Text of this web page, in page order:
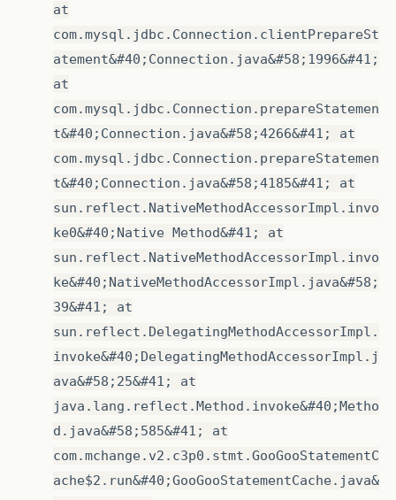
at
com.mysql.jdbc.Connection.clientPrepareSt
atement&#40;Connection.java&#58;1996&#41;
at
com.mysql.jdbc.Connection.prepareStatemen
t&#40;Connection.java&#58;4266&#41; at
com.mysql.jdbc.Connection.prepareStatemen
t&#40;Connection.java&#58;4185&#41; at
sun.reflect.NativeMethodAccessorImpl.invo
ke0&#40;Native Method&#41; at
sun.reflect.NativeMethodAccessorImpl.invo
ke&#40;NativeMethodAccessorImpl.java&#58;
39&#41; at
sun.reflect.DelegatingMethodAccessorImpl.
invoke&#40;DelegatingMethodAccessorImpl.j
ava&#58;25&#41; at
java.lang.reflect.Method.invoke&#40;Metho
d.java&#58;585&#41; at
com.mchange.v2.c3p0.stmt.GooGooStatementC
ache$2.run&#40;GooGooStatementCache.java&